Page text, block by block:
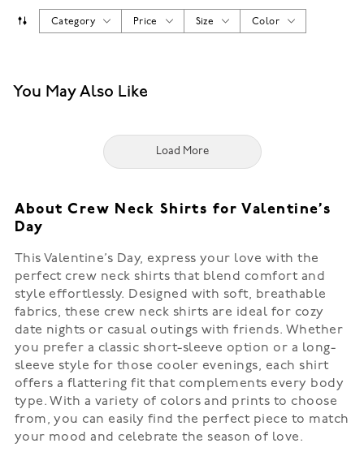
Color
Size
Price
Category
You May Also Like
Load More
About Crew Neck Shirts for Valentine’s
Day
This Valentine’s Day, express your love with the
perfect crew neck shirts that blend comfort and
style effortlessly. Designed with soft, breathable
fabrics, these crew neck shirts are ideal for cozy
date nights or casual outings with friends. Whether
you prefer a classic short-sleeve option or a long-
sleeve style for those cooler evenings, each shirt
offers a flattering fit that complements every body
type. With a variety of colors and prints to choose
from, you can easily find the perfect piece to match
your mood and celebrate the season of love.